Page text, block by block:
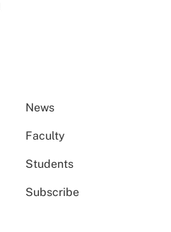
News
Faculty
Students
Subscribe